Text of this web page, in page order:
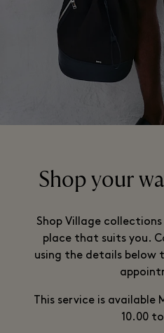
Shop your
Shop Village
place that suits you.
using the details below
This service is
10.00